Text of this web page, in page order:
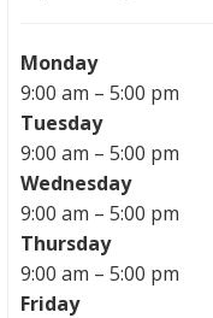
Monday
9:00 am – 5:00 pm
Tuesday
9:00 am – 5:00 pm
Wednesday
9:00 am – 5:00 pm
Thursday
9:00 am – 5:00 pm
Friday